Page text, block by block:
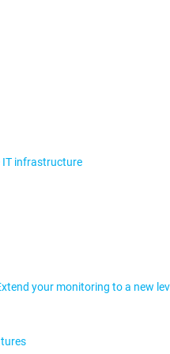
IT infrastructure
your monitoring to a new